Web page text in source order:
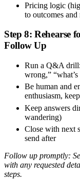
Pricing logic
to outcomes and
Step 8: Rehearse
Follow Up
Run a Q&A drill:
wrong,”
Be human and
enthusiasm,
Keep answers
wandering)
Close with next
send after
Follow up promptly:
with any requested
steps.